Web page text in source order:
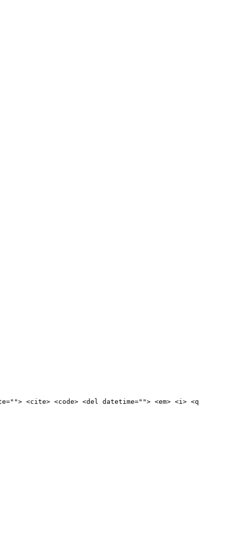
<cite> <code> <del datetime=""> <em> <i> <q